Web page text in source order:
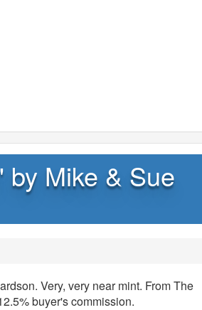
by Mike & Sue
Very, very near mint. From The
buyer's commission.